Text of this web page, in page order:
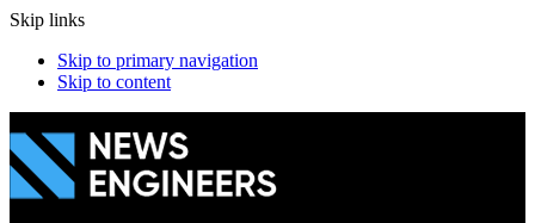
Skip links
Skip to primary navigation
Skip to content